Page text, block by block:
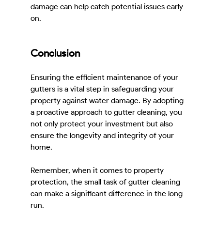
damage can help catch potential issues early
on.
Conclusion
Ensuring the efficient maintenance of your
gutters is a vital step in safeguarding your
property against water damage. By adopting
a proactive approach to gutter cleaning, you
not only protect your investment but also
ensure the longevity and integrity of your
home.
Remember, when it comes to property
protection, the small task of gutter cleaning
can make a significant difference in the long
run.